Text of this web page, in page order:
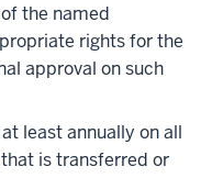
the named
rights for the
approval on such
least annually on all
is transferred or